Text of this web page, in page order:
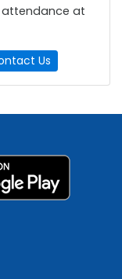
attendance at
Us